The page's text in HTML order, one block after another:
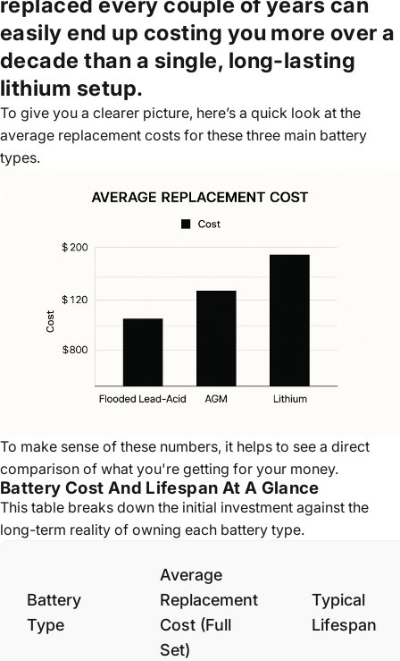
easily end up costing you more over a
decade than a single, long-lasting
lithium setup.
To give you a clearer picture, here’s a quick look at the
average replacement costs for these three main battery
types.
To make sense of these numbers, it helps to see a direct
comparison of what you're getting for your money.
Battery Cost And Lifespan At A Glance
This table breaks down the initial investment against the
long-term reality of owning each battery type.
Battery
Type
Average
Replacement
Cost (Full
Set)
Typical
Lifespan